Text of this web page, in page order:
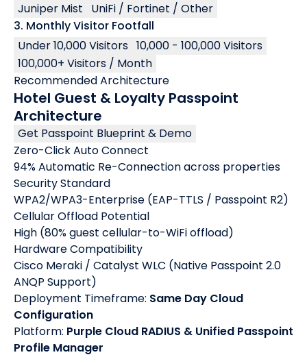
Juniper Mist
UniFi / Fortinet / Other
3. Monthly Visitor Footfall
Under 10,000 Visitors 10,000 - 100,000 Visitors
100,000+ Visitors / Month
Recommended Architecture
Hotel Guest & Loyalty Passpoint
Architecture
Get Passpoint Blueprint & Demo
Zero-Click Auto Connect
94% Automatic Re-Connection across properties
Security Standard
WPA2/WPA3-Enterprise (EAP-TTLS / Passpoint R2)
Cellular Offload Potential
High (80% guest cellular-to-WiFi offload)
Hardware Compatibility
Cisco Meraki / Catalyst WLC (Native Passpoint 2.0
ANQP Support)
Deployment Timeframe: Same Day Cloud
Configuration
Platform: Purple Cloud RADIUS & Unified Passpoint
Profile Manager